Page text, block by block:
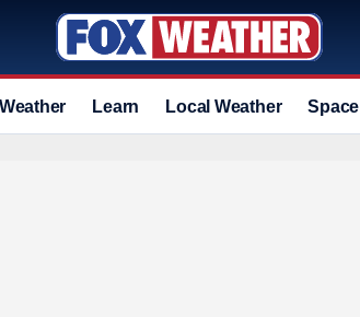
Learn Local Weather Space